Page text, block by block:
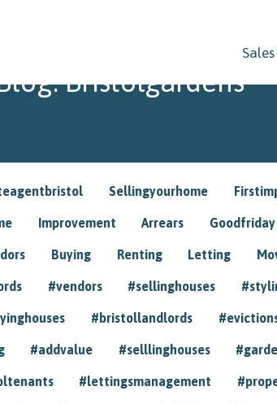
Sales
Bristolgardens
Sellingyourhome
Improvement Arrears Goodfriday
Buying Renting Letting
#vendors #sellinghouses
#bristollandlords
#addvalue #selllinghouses
#lettingsmanagement